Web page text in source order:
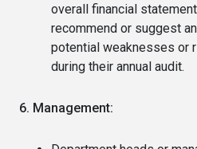
overall financial
recommend or suggest
potential weaknesses or
during their annual audit.
6. Management: